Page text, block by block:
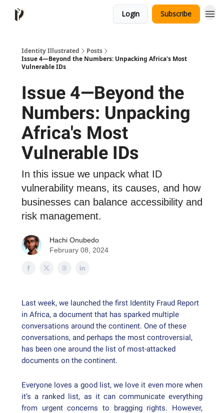
Login Subscribe
Identity Illustrated
Posts
Issue 4—Beyond the Numbers: Unpacking Africa's Most
Vulnerable IDs
Issue 4—Beyond the
Numbers: Unpacking
Africa's Most
Vulnerable IDs
In this issue we unpack what ID
vulnerability means, its causes, and how
businesses can balance accessibility and
risk management.
Hachi Onubedo
February 08, 2024
Last week, we launched the first Identity Fraud Report
in Africa, a document that has sparked multiple
conversations around the continent. One of these
conversations, and perhaps the most controversial,
has been one around the list of most-attacked
documents on the continent.
Everyone loves a good list, we love it even more when
it’s a ranked list, as it can communicate everything
from urgent concerns to bragging rights. However,